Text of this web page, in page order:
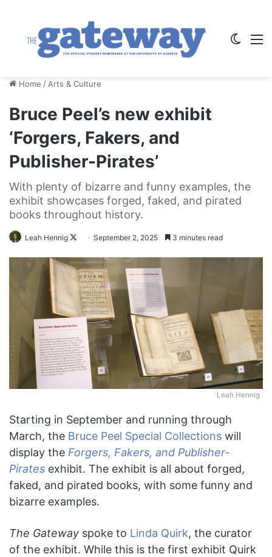
Home / Arts & Culture
Bruce Peel’s new exhibit
‘Forgers, Fakers, and
Publisher-Pirates’
With plenty of bizarre and funny examples, the
exhibit showcases forged, faked, and pirated
books throughout history.
Leah Hennig
Follow
X
September 2, 2025 3 minutes read
Leah Hennig
Starting in September and running through
March, the Bruce Peel Special Collections will
display the Forgers, Fakers, and Publisher-
Pirates exhibit. The exhibit is all about forged,
faked, and pirated books, with some funny and
bizarre examples.
The Gateway spoke to Linda Quirk, the curator
of the exhibit. While this is the first exhibit Quirk